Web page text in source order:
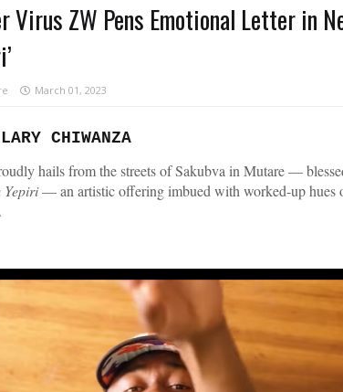
Virus ZW Pens Emotional Letter in
March 01, 2023
CHIWANZA
hails from the streets of Sakubva in Mutare —
Yepiri— an artistic offering imbued with worked-up hues